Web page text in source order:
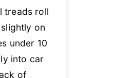
treads roll
on
under 10
into car
of